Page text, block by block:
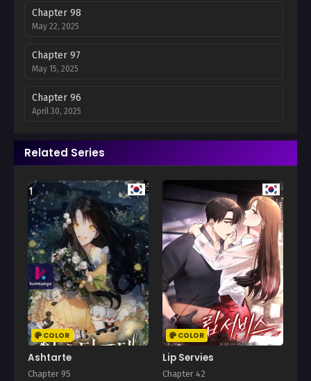
Chapter 98
May 22, 2025
Chapter 97
May 15, 2025
Chapter 96
April 30, 2025
Chapter 95
April 24, 2025
Chapter 94
April 17, 2025
Chapter 93
April 10, 2025
Chapter 92
March 27, 2025
Chapter 91
March 22, 2025
Chapter 90
Related Series
COLOR
Ashtarte
Chapter 95
COLOR
Lip Servies
Chapter 42